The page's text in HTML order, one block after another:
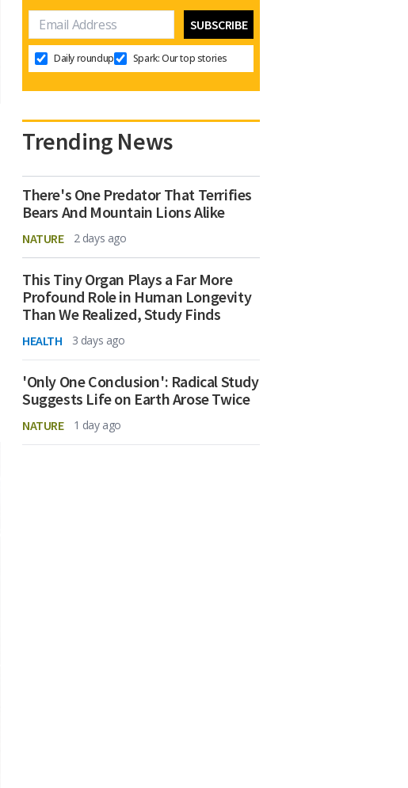
Daily roundup Spark: Our top stories
Trending News
There's One Predator That Terrifies
Bears And Mountain Lions Alike
NATURE 2 days ago
This Tiny Organ Plays a Far More
Profound Role in Human Longevity
Than We Realized, Study Finds
HEALTH 3 days ago
'Only One Conclusion': Radical Study
Suggests Life on Earth Arose Twice
NATURE 1 day ago